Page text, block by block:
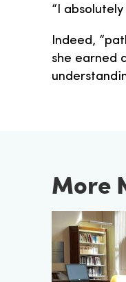
“I
Indeed,
she earned
More